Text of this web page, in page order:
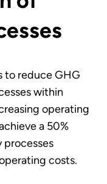
to reduce GHG
within
operating
a 50%
processes
costs.